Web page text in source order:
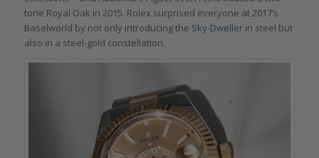
tone Royal Oak in 2015. Rolex surprised everyone at 2017’s
Baselworld by not only introducing the Sky-Dwellerin steel but
also in a steel-gold constellation.